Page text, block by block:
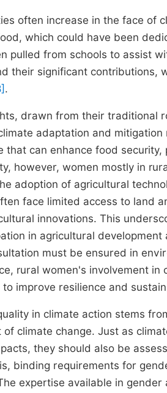
often increase in the face of
which could have been
pulled from schools to assist
their significant contributions,
.
drawn from their traditional
adaptation and
that can enhance food
however, women mostly in
adoption of agricultural
face limited access to land
innovations. This
in agricultural
must be ensured in
rural women's involvement
to improve resilience and
in climate action stems
of climate change. Just as
they should also be
binding requirements for
expertise available in